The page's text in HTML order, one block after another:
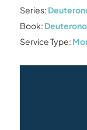
Series:
Book:
Service Type: